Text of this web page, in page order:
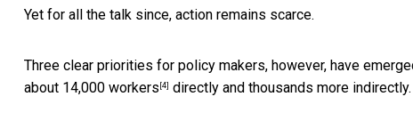
Yet for all the talk since, action remains scarce.
Three clear priorities for policy makers, however, have
about 14,000 workers [4] directly and thousands more